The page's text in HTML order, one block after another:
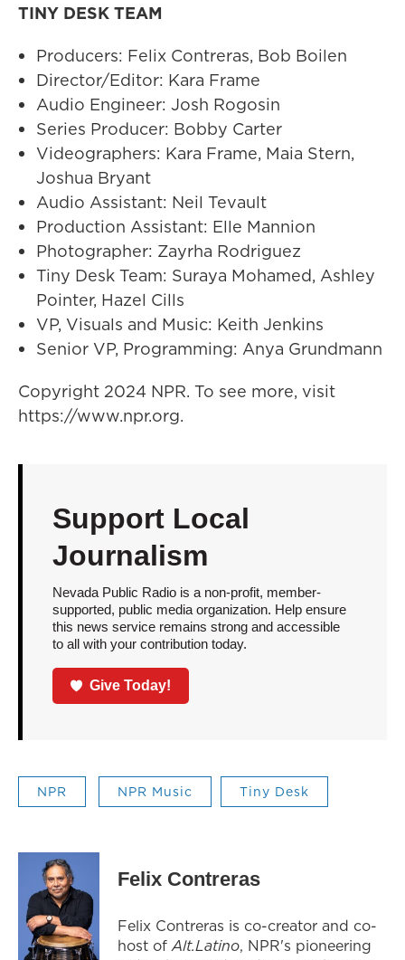
TINY DESK TEAM
Producers: Felix Contreras, Bob Boilen
Director/Editor: Kara Frame
Audio Engineer: Josh Rogosin
Series Producer: Bobby Carter
Videographers: Kara Frame, Maia Stern,
Joshua Bryant
Audio Assistant: Neil Tevault
Production Assistant: Elle Mannion
Photographer: Zayrha Rodriguez
Tiny Desk Team: Suraya Mohamed, Ashley
Pointer, Hazel Cills
VP, Visuals and Music: Keith Jenkins
Senior VP, Programming: Anya Grundmann
Copyright 2024 NPR. To see more, visit
https://www.npr.org.
Support Local
Journalism
Nevada Public Radio is a non-profit, member-
supported, public media organization. Help ensure
this news service remains strong and accessible
to all with your contribution today.
Give Today!
NPR NPR Music Tiny Desk
Felix Contreras
Felix Contreras is co-creator and co-
host of Alt.Latino, NPR's pioneering